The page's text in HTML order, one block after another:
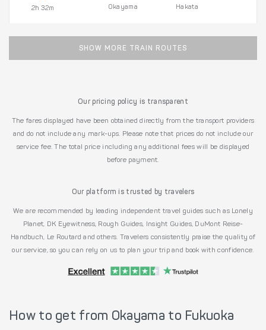
2h 32m Okayama Hakata
SHOW MORE TRAIN ROUTES
Our pricing policy is transparent
The fares displayed have been obtained directly from the transport providers
and do not include any mark-ups. Please note that prices do not include our
service fee. The total price including any additional fees will be displayed
before payment.
Our platform is trusted by travelers
We are recommended by leading independent travel guides such as Lonely
Planet, DK Eyewitness, Rough Guides, Insight Guides, DuMont Reise-
Handbuch, Le Routard and others. Travelers consistently praise the quality of
our service, so you can rely on us to plan your trip and book with confidence.
How to get from Okayama to Fukuoka